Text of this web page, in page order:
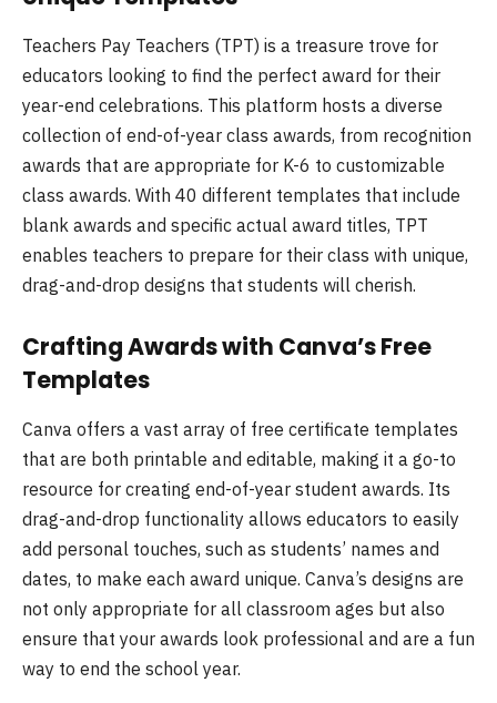
Teachers Pay Teachers (TPT) is a treasure trove for
educators looking to find the perfect award for their
year-end celebrations. This platform hosts a diverse
collection of end-of-year class awards, from recognition
awards that are appropriate for K-6 to customizable
class awards. With 40 different templates that include
blank awards and specific actual award titles, TPT
enables teachers to prepare for their class with unique,
drag-and-drop designs that students will cherish.
Crafting Awards with Canva’s Free
Templates
Canva offers a vast array of free certificate templates
that are both printable and editable, making it a go-to
resource for creating end-of-year student awards. Its
drag-and-drop functionality allows educators to easily
add personal touches, such as students’ names and
dates, to make each award unique. Canva’s designs are
not only appropriate for all classroom ages but also
ensure that your awards look professional and are a fun
way to end the school year.